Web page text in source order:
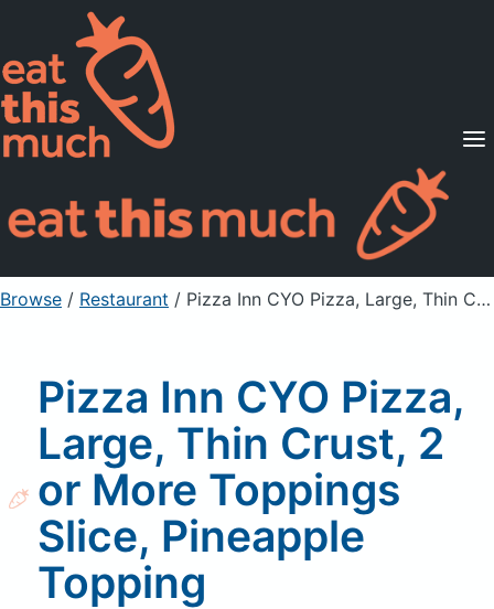
Supported Diets
Pricing
For Professionals
Sign Up Already a member? Sign in
Browse / Restaurant / Pizza Inn CYO Pizza, Large, Thin Crust, 2 or More Toppings Slice, Pineapple Topping
Pizza Inn CYO Pizza,
Large, Thin Crust, 2
or More Toppings
Slice, Pineapple
Topping